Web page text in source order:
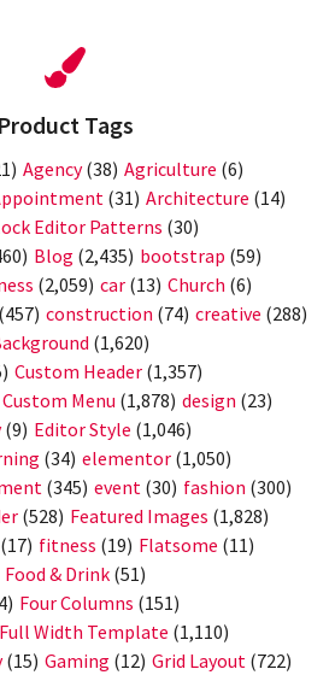
Product Tags
Agency(38) Agriculture (6)
(31) Architecture (14)
Editor Patterns (30)
Blog (2,435) bootstrap (59)
(2,059) car (13) Church (6)
construction (74) creative (288)
(1,620)
Custom Header (1,357)
Custom Menu (1,878) design (23)
(9) Editor Style (1,046)
(34) elementor (1,050)
(345) event (30) fashion (300)
(528) Featured Images (1,828)
(17) fitness (19) Flatsome (11)
Food & Drink (51)
Four Columns (151)
Full Width Template (1,110)
(15) Gaming (12) Grid Layout (722)